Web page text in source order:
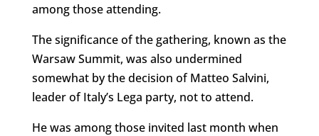
among those attending.
The significance of the gathering, known as the
Warsaw Summit, was also undermined
somewhat by the decision of Matteo Salvini,
leader of Italy’s Lega party, not to attend.
He was among those invited last month when